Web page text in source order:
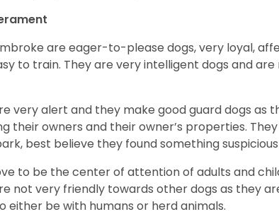
are eager-to-please dogs, very loyal,
to train. They are very intelligent dogs and
very alert and they make good guard dogs as
their owners and their owner’s properties.
best believe they found something
to be the center of attention of adults and
not very friendly towards other dogs as they
either be with humans or herd animals.